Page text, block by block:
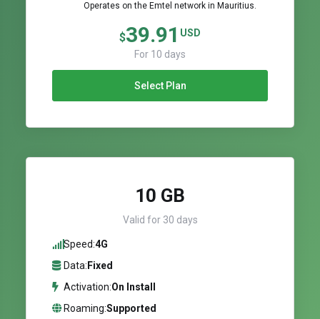
Operates on the Emtel network in Mauritius.
$39.91 USD
For 10 days
Select Plan
10 GB
Valid for 30 days
Speed:4G
Data: Fixed
Activation:On Install
Roaming:Supported